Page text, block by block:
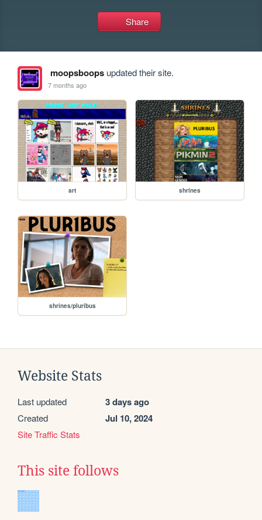
Share
moopsboopsupdated their site.
7 months ago
art shrines
shrines/pluribus
Website Stats
Last updated 3 days ago
Created Jul 10, 2024
Site Traffic Stats
This site follows